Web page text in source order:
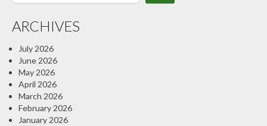
ARCHIVES
July 2026
June 2026
May 2026
April 2026
March 2026
February 2026
January 2026